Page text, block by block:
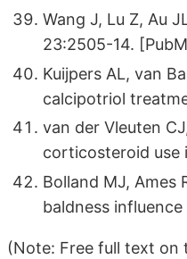
Wang J, Lu Z, Au
23:2505-14.
Kuijpers AL, van
calcipotriol
van der Vleuten
corticosteroid use
Bolland MJ, Ames
baldness
(Note: Free full text on